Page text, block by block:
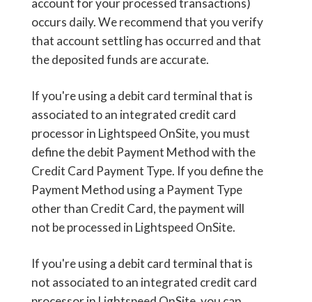
account for your processed transactions)
occurs daily. We recommend that you verify
that account settling has occurred and that
the deposited funds are accurate.
If you're using a debit card terminal that is
associated to an integrated credit card
processor in Lightspeed OnSite, you must
define the debit Payment Method with the
Credit Card Payment Type. If you define the
Payment Method using a Payment Type
other than Credit Card, the payment will
not be processed in Lightspeed OnSite.
If you're using a debit card terminal that is
not associated to an integrated credit card